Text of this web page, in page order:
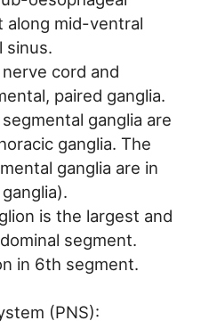
along mid-ventral
sinus.
cord and
paired ganglia.
ganglia are
ganglia. The
ganglia are in
is the largest and
segment.
in 6th segment.
(PNS):